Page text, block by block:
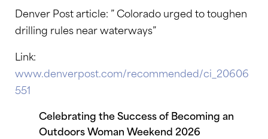
Denver Post article: ” Colorado urged to toughen
drilling rules near waterways”
Link:
www.denverpost.com/recommended/ci_20606
551
Celebrating the Success of Becoming an
Outdoors Woman Weekend 2026